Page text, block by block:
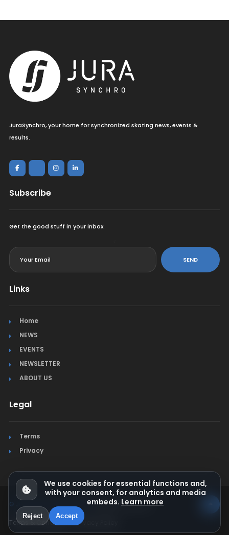
JuraSynchro, your home for synchronized skating news, events &
results.
Subscribe
Get the good stuff in your inbox.
SEND
Links
Home
NEWS
EVENTS
NEWSLETTER
ABOUT US
Legal
Terms
Privacy
© Jura Synchro 2015-2026. All rights reserved.
Terms & Conditions Privacy Policy
We use cookies for essential functions and,
with your consent, for analytics and media
embeds. Learn more
Reject Accept